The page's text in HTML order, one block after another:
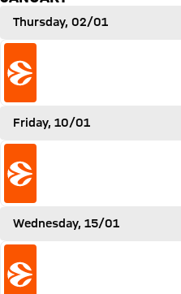
Thursday, 02/01
Friday, 10/01
Wednesday, 15/01